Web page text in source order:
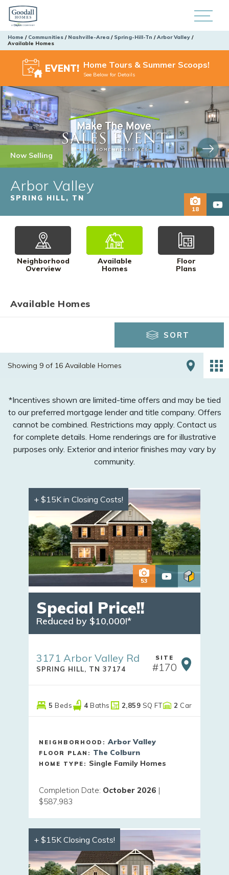
Home Communities Nashville-Area Spring-Hill-Tn
Arbor Valley
Available Homes
EVENT! Home Tours & Summer Scoops!
See Below for Details
18
Now Selling
Arbor Valley
SPRING HILL, TN
Neighborhood
Overview
Available
Homes
Floor
Plans
Available Homes
SORT
Showing 9 of 16 Available Homes
*Incentives shown are limited-time offers and may be tied
to our preferred mortgage lender and title company. Offers
cannot be combined. Restrictions may apply. Contact us
for complete details. Home renderings are for illustrative
purposes only. Exterior and interior finishes may vary by
community.
+ $15K in Closing Costs!
53
Special Price!!
Reduced by $10,000!*
3171 Arbor Valley Rd
SPRING HILL, TN 37174
SITE
#170
5 Beds 4 Baths 2,859 SQ FT 2 Car
NEIGHBORHOOD: Arbor Valley
FLOOR PLAN: The Colburn
HOME TYPE: Single Family Homes
Completion Date: October 2026 |
$587,983
+ $15K Closing Costs!